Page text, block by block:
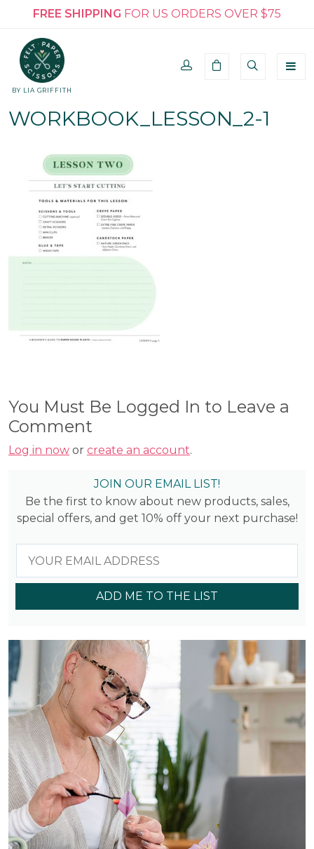
FREE SHIPPING FOR US ORDERS OVER $75
BY LIA GRIFFITH
WORKBOOK_LESSON_2-1
You Must Be Logged In to Leave a
Comment
Log in now or create an account.
JOIN OUR EMAIL LIST!
Be the first to know about new products, sales,
special offers, and get 10% off your next purchase!
ADD ME TO THE LIST